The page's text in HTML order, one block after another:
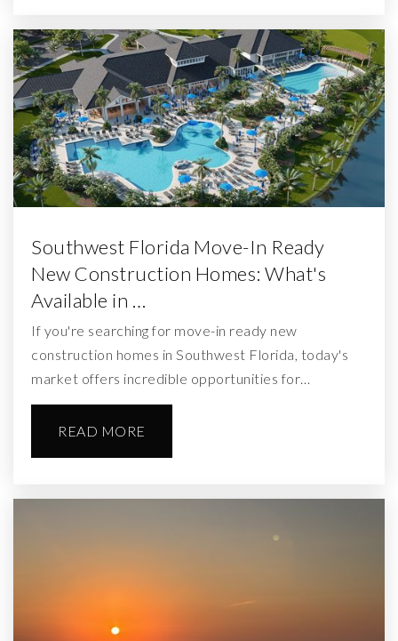
Southwest Florida Move-In Ready
New Construction Homes: What's
Available in …
If you're searching for move-in ready new
construction homes in Southwest Florida, today's
market offers incredible opportunities for…
READ MORE